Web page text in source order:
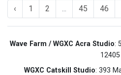
‹ 1 2 ... 45 46
Wave Farm / WGXC Acra Studio:
12405
WGXC Catskill Studio: 393